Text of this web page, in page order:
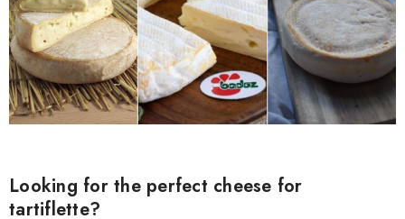
Looking for the perfect cheese for
tartiflette?